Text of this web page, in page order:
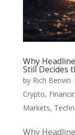
Why
Still Decides
by Rich Benvin |
Crypto,
Markets,
Why